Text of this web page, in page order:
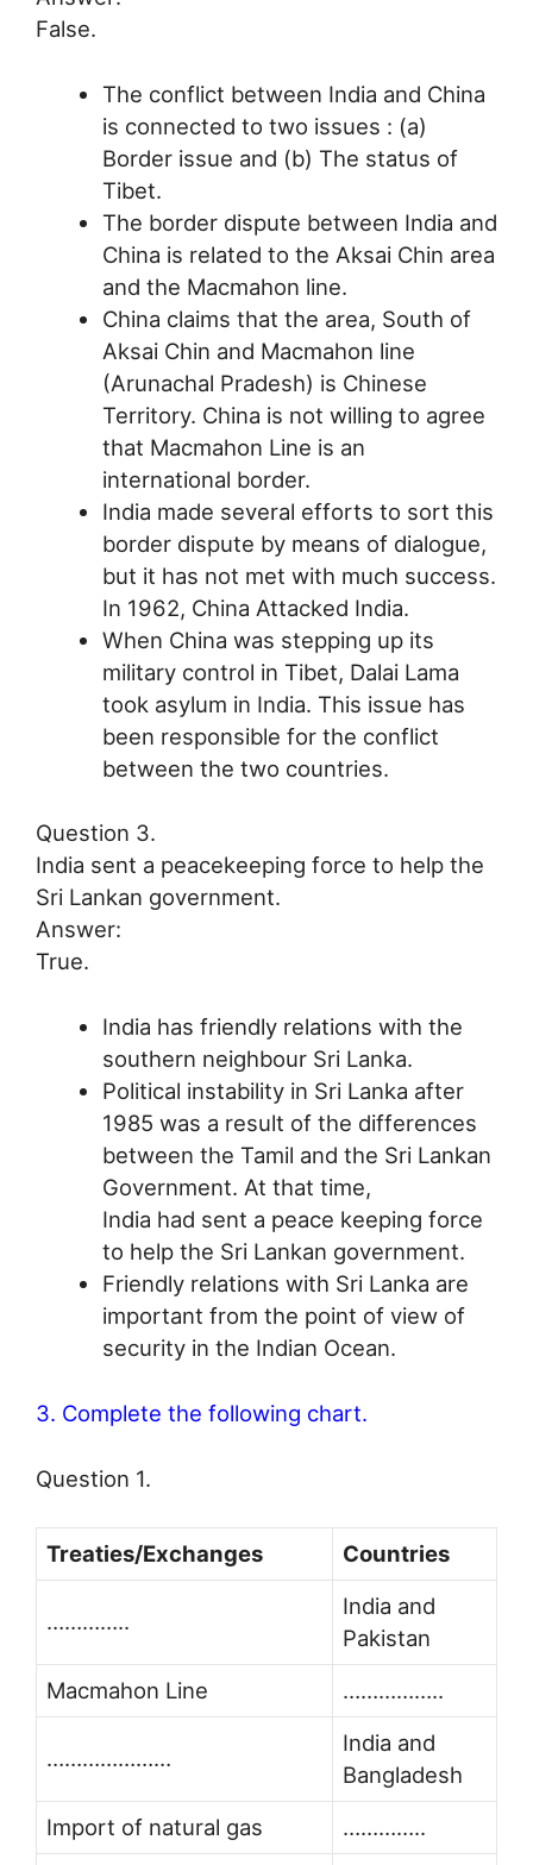
False.
The conflict between India and China
is connected to two issues : (a)
Border issue and (b) The status of
Tibet.
The border dispute between India and
China is related to the Aksai Chin area
and the Macmahon line.
China claims that the area, South of
Aksai Chin and Macmahon line
(Arunachal Pradesh) is Chinese
Territory. China is not willing to agree
that Macmahon Line is an
international border.
India made several efforts to sort this
border dispute by means of dialogue,
but it has not met with much success.
In 1962, China Attacked India.
When China was stepping up its
military control in Tibet, Dalai Lama
took asylum in India. This issue has
been responsible for the conflict
between the two countries.
Question 3.
India sent a peacekeeping force to help the
Sri Lankan government.
Answer:
True.
India has friendly relations with the
southern neighbour Sri Lanka.
Political instability in Sri Lanka after
1985 was a result of the differences
between the Tamil and the Sri Lankan
Government. At that time,
India had sent a peace keeping force
to help the Sri Lankan government.
Friendly relations with Sri Lanka are
important from the point of view of
security in the Indian Ocean.
3. Complete the following chart.
Question 1.
Treaties/Exchanges Countries
…………..
India and
Pakistan
Macmahon Line
……………..
…………………
India and
Bangladesh
Import of natural gas
…………..